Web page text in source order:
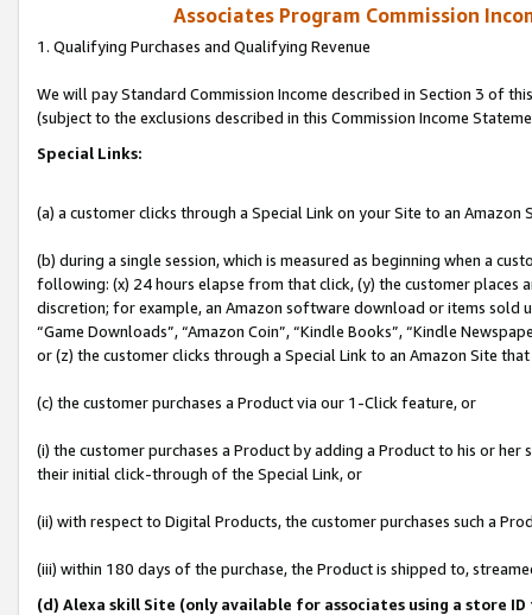
Associates Program Commission
1. Qualifying Purchases and Qualifying Revenue
We will pay Standard Commission Income described in Section 3 of
(subject to the exclusions described in this Commission Income
Special Links:
(a) a customer clicks through a Special Link on your Site to an Amazon
(b) during a single session, which is measured as beginning when a
following: (x) 24 hours elapse from that click, (y) the customer
discretion; for example, an Amazon software download or items sold
“Game Downloads”, “Amazon Coin”, “Kindle Books”, “Kindle
or (z) the customer clicks through a Special Link to an Amazon Site
(c) the customer purchases a Product via our 1-Click feature, or
(i) the customer purchases a Product by adding a Product to his or
their initial click-through of the Special Link, or
(ii) with respect to Digital Products, the customer purchases such a
(iii) within 180 days of the purchase, the Product is shipped to,
(d) Alexa skill Site (only available for associates using a store